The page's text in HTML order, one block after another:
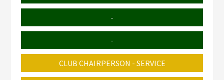
-
-
CLUB CHAIRPERSON - SERVICE